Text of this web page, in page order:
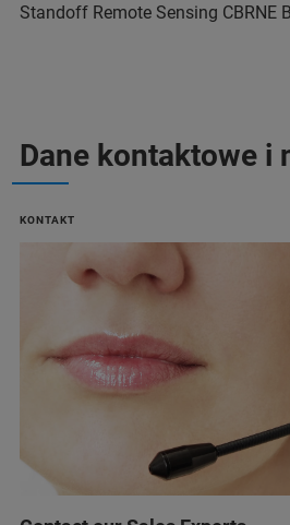
Standoff Remote Sensing CBRNE
Dane kontaktowe i
KONTAKT